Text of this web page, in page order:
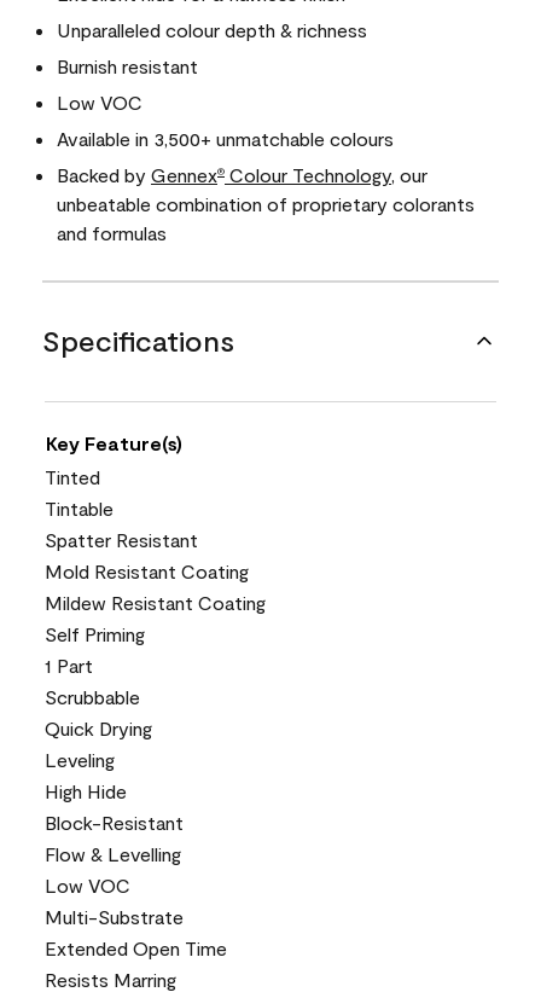
Unparalleled colour depth & richness
Burnish resistant
Low VOC
Available in 3,500+ unmatchable colours
Backed by Gennex® Colour Technology, our
unbeatable combination of proprietary colorants
and formulas
Specifications
Key Feature(s)
Tinted
Tintable
Spatter Resistant
Mold Resistant Coating
Mildew Resistant Coating
Self Priming
1 Part
Scrubbable
Quick Drying
Leveling
High Hide
Block-Resistant
Flow & Levelling
Low VOC
Multi-Substrate
Extended Open Time
Resists Marring